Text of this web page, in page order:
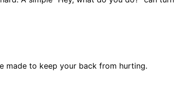
made to keep your back from hurting.